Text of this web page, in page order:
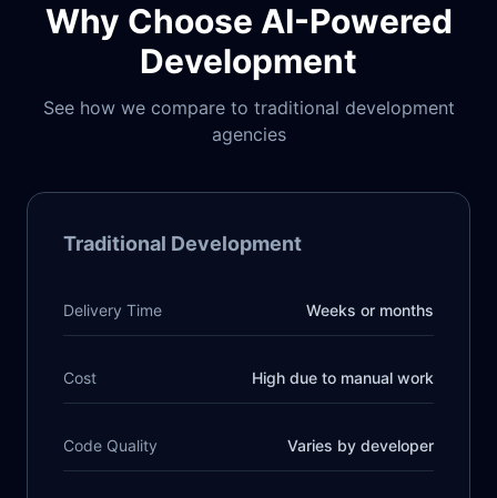
Why Choose AI-Powered
Development
See how we compare to traditional development
agencies
Traditional Development
Delivery Time Weeks or months
Cost High due to manual work
Code Quality Varies by developer